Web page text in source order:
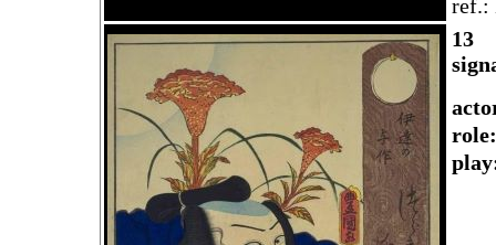
ref.:
13